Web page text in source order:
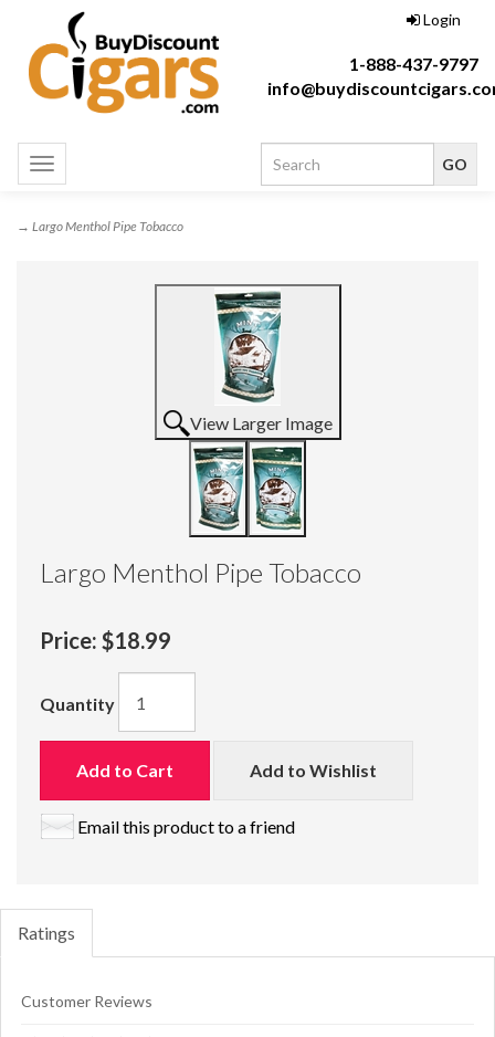
Login
1-888-437-9797
Toggle
navigation
→ Largo Menthol Pipe Tobacco
View Larger Image
Largo Menthol Pipe Tobacco
Price: $18.99
Quantity
Add to Cart Add to Wishlist
Email this product to a friend
Ratings
Customer Reviews